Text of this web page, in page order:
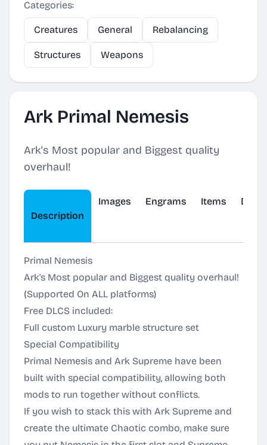
Categories:
Creatures General Rebalancing
Structures Weapons
Ark Primal Nemesis
Ark's Most popular and Biggest quality
overhaul!
Description
Images Engrams Items Dinos
Primal Nemesis
Ark's Most popular and Biggest quality overhaul!
(Supported On ALL platforms)
Free DLCS included:
Full custom Luxury marble structure set
Special Compatibility
Primal Nemesis and Ark Supreme have been
built with special compatibility, allowing both
mods to run together without conflicts.
If you wish to stack this with Ark Supreme and
create the ultimate Chaotic combo, make sure